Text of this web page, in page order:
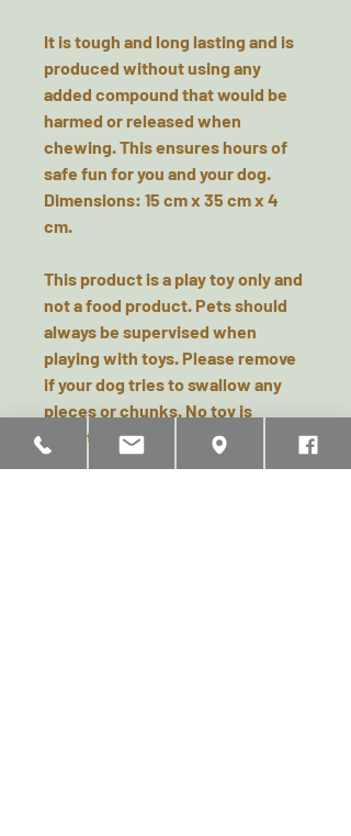
It is tough and long lasting and is
produced without using any
added compound that would be
harmed or released when
chewing. This ensures hours of
safe fun for you and your dog.
Dimensions: 15 cm x 35 cm x 4
cm.
This product is a play toy only and
not a food product. Pets should
always be supervised when
playing with toys. Please remove
if your dog tries to swallow any
pieces or chunks. No toy is
indestructible.